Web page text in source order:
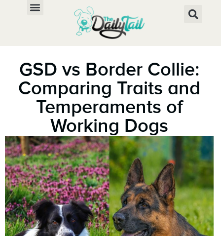
GSD vs Border Collie:
Comparing Traits and
Temperaments of
Working Dogs